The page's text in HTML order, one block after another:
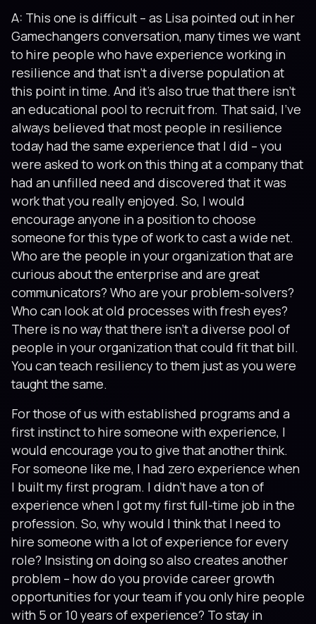
A: This one is difficult – as Lisa pointed out in her
Gamechangers conversation, many times we want
to hire people who have experience working in
resilience and that isn’t a diverse population at
this point in time. And it’s also true that there isn’t
an educational pool to recruit from. That said, I’ve
always believed that most people in resilience
today had the same experience that I did – you
were asked to work on this thing at a company that
had an unfilled need and discovered that it was
work that you really enjoyed. So, I would
encourage anyone in a position to choose
someone for this type of work to cast a wide net.
Who are the people in your organization that are
curious about the enterprise and are great
communicators? Who are your problem-solvers?
Who can look at old processes with fresh eyes?
There is no way that there isn’t a diverse pool of
people in your organization that could fit that bill.
You can teach resiliency to them just as you were
taught the same.
For those of us with established programs and a
first instinct to hire someone with experience, I
would encourage you to give that another think.
For someone like me, I had zero experience when
I built my first program. I didn’t have a ton of
experience when I got my first full-time job in the
profession. So, why would I think that I need to
hire someone with a lot of experience for every
role? Insisting on doing so also creates another
problem – how do you provide career growth
opportunities for your team if you only hire people
with 5 or 10 years of experience? To stay in